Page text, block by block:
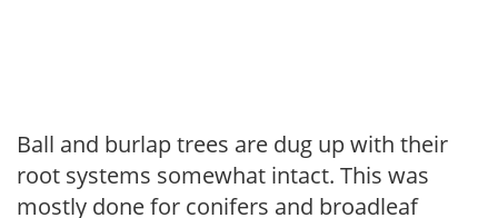
Ball and burlap trees are dug up with their
root systems somewhat intact. This was
mostly done for conifers and broadleaf